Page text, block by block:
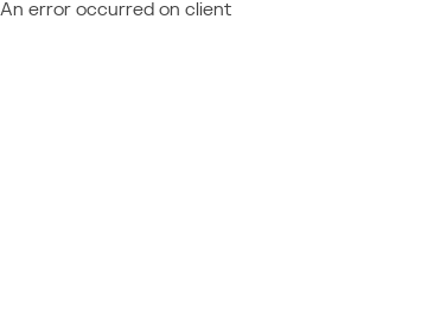
An error occurred on client